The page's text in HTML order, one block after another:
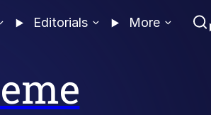
Editorials More